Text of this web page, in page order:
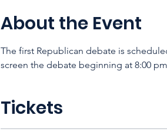
About the Event
The first Republican debate is
screen the debate beginning at 8:00
Tickets